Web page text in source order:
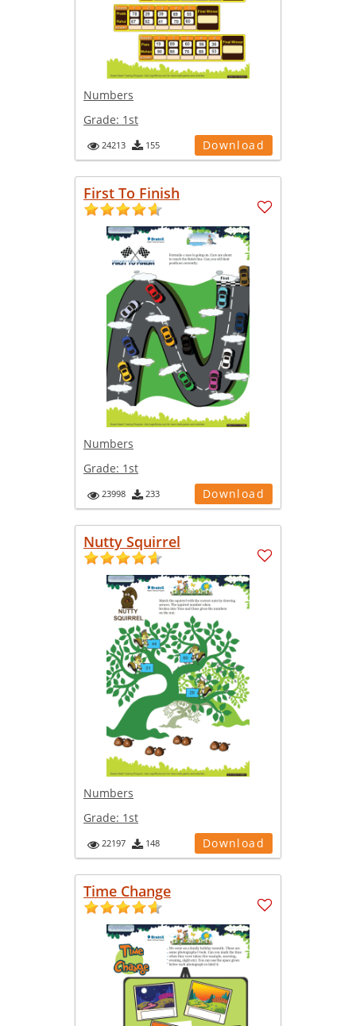
Numbers
Grade: 1st
24213 155 Download
First To Finish
Numbers
Grade: 1st
23998 233 Download
Nutty Squirrel
Numbers
Grade: 1st
22197 148 Download
Time Change